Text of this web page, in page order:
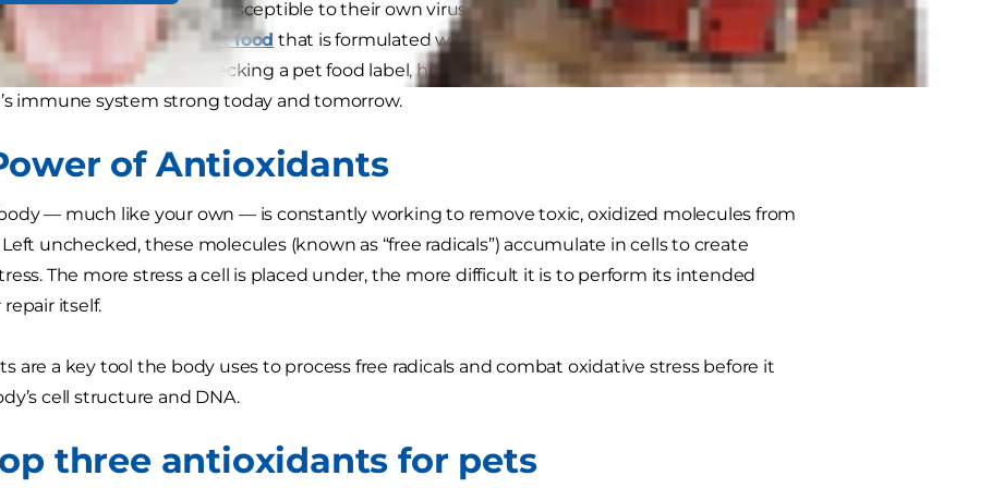
dogs and cats are susceptible to their own viruses and infections, which is why it’s
choose a
dog food cat food that is formulated with nutrients that proactively support a
response. When checking a pet food label, here are the top nutrients to help keep your
immune system strong today and tomorrow.
of Antioxidants
body — much like your own — is constantly working to remove toxic, oxidized molecules from
unchecked, these molecules (known as “free radicals”) accumulate in cells to create
The more stress a cell is placed under, the more difficult it is to perform its intended
itself.
are a key tool the body uses to process free radicals and combat oxidative stress before it
cell structure and DNA.
three antioxidants for pets